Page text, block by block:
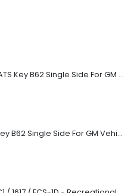
OEM Ignition VATS Key B62 Single Side For GM Vehicles VATS #2-#15
Ignition VATS Key B62 Single Side For GM Vehicles VATS #1-#15